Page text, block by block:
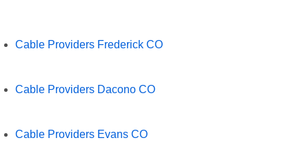
Cable Providers Frederick CO
Cable Providers Dacono CO
Cable Providers Evans CO